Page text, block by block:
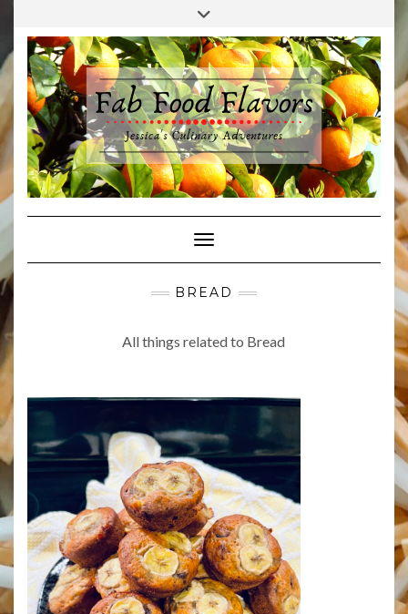
Skip
content
Toggle Navigation
BREAD
All things related to Bread